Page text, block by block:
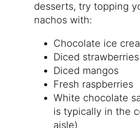
desserts, try topping
nachos with:
Chocolate ice
Diced strawberries
Diced mangos
Fresh raspberries
White chocolate
is typically in the
aisle)